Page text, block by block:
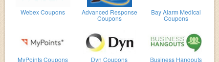
Webex Coupons Advanced Response
Coupons
Bay Alarm Medical
Coupons
MyPoints Coupons Dyn Coupons Business Hangouts